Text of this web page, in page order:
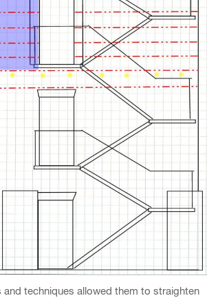
and techniques allowed them to straighten